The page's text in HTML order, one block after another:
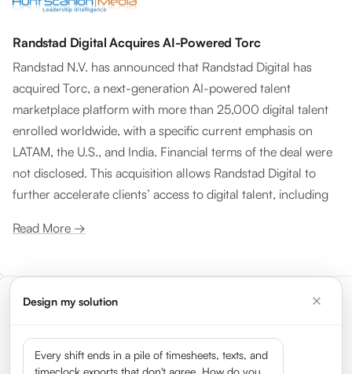
Randstad Digital Acquires AI-Powered Torc
Randstad N.V. has announced that Randstad Digital has
acquired Torc, a next-generation AI-powered talent
marketplace platform with more than 25,000 digital talent
enrolled worldwide, with a specific current emphasis on
LATAM, the U.S., and India. Financial terms of the deal were
not disclosed. This acquisition allows Randstad Digital to
further accelerate clients’ access to digital talent, including
Read More →
gig economy
Design my solution
Every shift ends in a pile of timesheets, texts, and
timeclock exports that don't agree. How do you